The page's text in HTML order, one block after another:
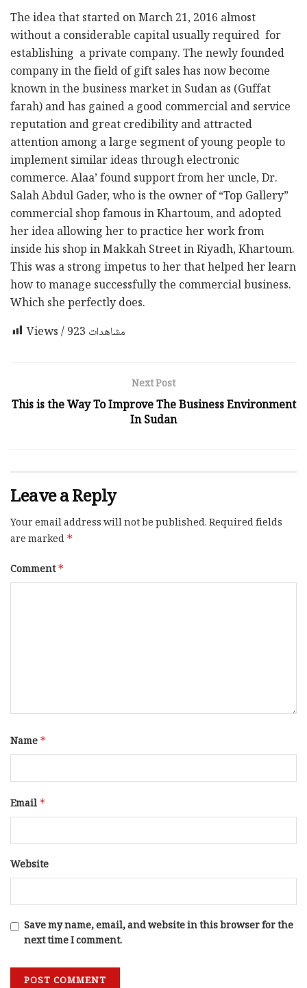
The idea that started on March 21, 2016 almost
without a considerable capital usually required for
establishing a private company. The newly founded
company in the field of gift sales has now become
known in the business market in Sudan as (Guffat
farah) and has gained a good commercial and service
reputation and great credibility and attracted
attention among a large segment of young people to
implement similar ideas through electronic
commerce. Alaa’ found support from her uncle, Dr.
Salah Abdul Gader, who is the owner of “Top Gallery”
commercial shop famous in Khartoum, and adopted
her idea allowing her to practice her work from
inside his shop in Makkah Street in Riyadh, Khartoum.
This was a strong impetus to her that helped her learn
how to manage successfully the commercial business.
Which she perfectly does.
Views / مشاهدات 923
Next Post
This is the Way To Improve The Business Environment
In Sudan
Leave a Reply
Your email address will not be published.Required fields
are marked *
Comment*
Name *
Email *
Website
Save my name, email, and website in this browser for the
next time I comment.